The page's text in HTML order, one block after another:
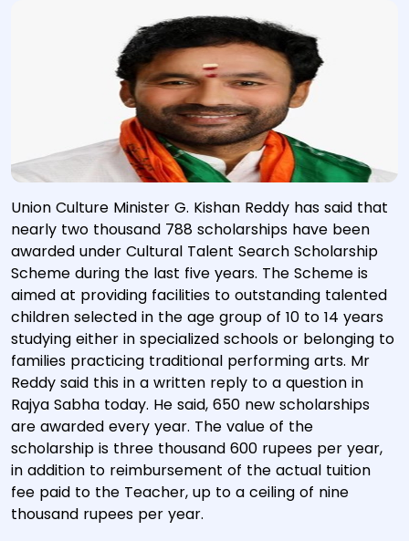
Union Culture Minister G. Kishan Reddy has said that
nearly two thousand 788 scholarships have been
awarded under Cultural Talent Search Scholarship
Scheme during the last five years. The Scheme is
aimed at providing facilities to outstanding talented
children selected in the age group of 10 to 14 years
studying either in specialized schools or belonging to
families practicing traditional performing arts. Mr
Reddy said this in a written reply to a question in
Rajya Sabha today. He said, 650 new scholarships
are awarded every year. The value of the
scholarship is three thousand 600 rupees per year,
in addition to reimbursement of the actual tuition
fee paid to the Teacher, up to a ceiling of nine
thousand rupees per year.